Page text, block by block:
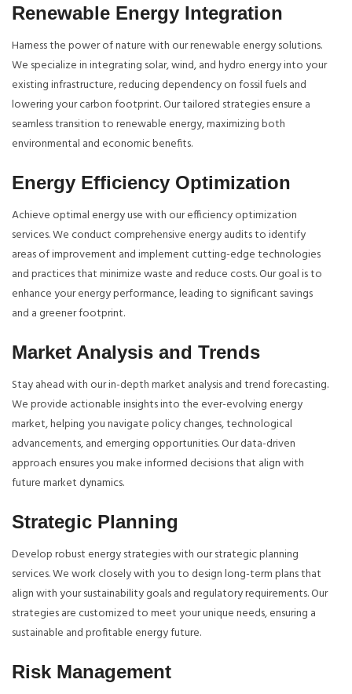
Renewable Energy Integration
Harness the power of nature with our renewable energy solutions.
We specialize in integrating solar, wind, and hydro energy into your
existing infrastructure, reducing dependency on fossil fuels and
lowering your carbon footprint. Our tailored strategies ensure a
seamless transition to renewable energy, maximizing both
environmental and economic benefits.
Energy Efficiency Optimization
Achieve optimal energy use with our efficiency optimization
services. We conduct comprehensive energy audits to identify
areas of improvement and implement cutting-edge technologies
and practices that minimize waste and reduce costs. Our goal is to
enhance your energy performance, leading to significant savings
and a greener footprint.
Market Analysis and Trends
Stay ahead with our in-depth market analysis and trend forecasting.
We provide actionable insights into the ever-evolving energy
market, helping you navigate policy changes, technological
advancements, and emerging opportunities. Our data-driven
approach ensures you make informed decisions that align with
future market dynamics.
Strategic Planning
Develop robust energy strategies with our strategic planning
services. We work closely with you to design long-term plans that
align with your sustainability goals and regulatory requirements. Our
strategies are customized to meet your unique needs, ensuring a
sustainable and profitable energy future.
Risk Management